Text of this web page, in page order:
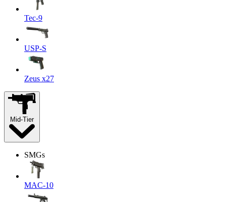
Tec-9
USP-S
Zeus x27
Mid-Tier
SMGs
MAC-10